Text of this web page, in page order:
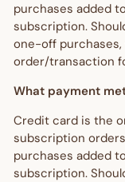
purchases added
subscription.
one-off purchases,
order/transaction
What payment
Credit card is the
subscription
purchases added
subscription.